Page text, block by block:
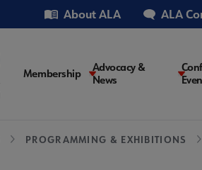
About ALA ALA
Main
Membership
Advocacy &
News
PROGRAMMING & EXHIBITIONS